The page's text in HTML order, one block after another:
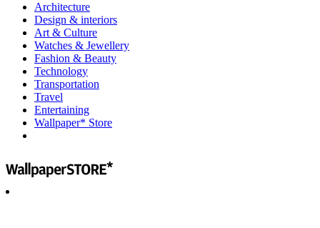
Architecture
Design & interiors
Art & Culture
Watches & Jewellery
Fashion & Beauty
Technology
Transportation
Travel
Entertaining
Wallpaper* Store